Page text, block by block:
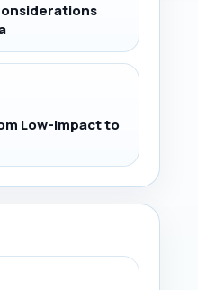
Low-Impact to